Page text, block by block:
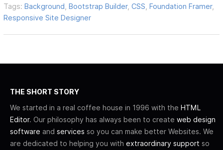
Tags:Background ,Bootstrap Builder,CSS ,Foundation Framer,
Responsive Site Designer
THE SHORT STORY
We started in a real coffee house in 1996 with the HTML
Editor. Our philosophy has always been to create web design
software and services so you can make better Websites. We
are dedicated to helping you with extraordinary support so